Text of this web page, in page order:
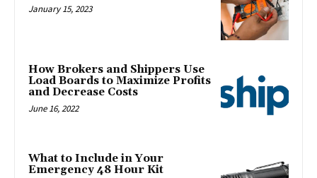
January 15, 2023
How Brokers and Shippers Use
Load Boards to Maximize Profits
and Decrease Costs
June 16, 2022
What to Include in Your
Emergency 48 Hour Kit